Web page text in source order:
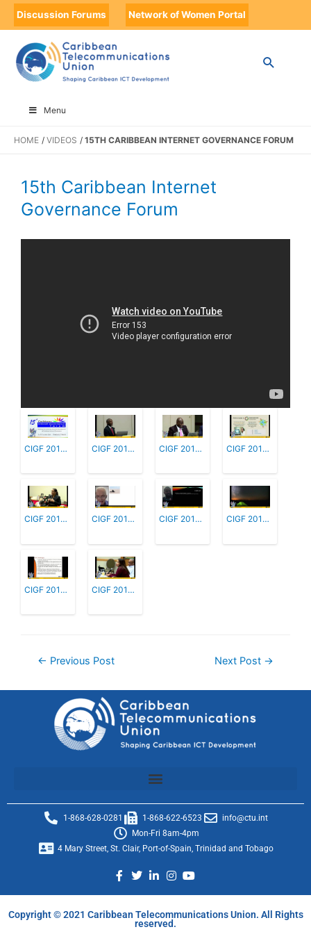
Discussion Forums Network of Women Portal
Menu
HOME VIDEOS 15TH CARIBBEAN INTERNET GOVERNANCE FORUM
15th Caribbean Internet
Governance Forum
CIGF 2019 1 - Welcome & Introductions CIGF 2019 2 - Updates from National, Reg... CIGF 2019 3 - Effective Management or Re... CIGF 2019 4 - Promoting Affordable Inter...
CIGF 2019 5 - Workshop - Caribbean Inter... CIGF 2019 6 - Promoting On-line Safety CIGF 2019 7 - Data Protection and Privac... CIGF 2019 8 - Workshop: Caribbean IG Pol...
CIGF 2019 9 - Advancing and Sustaining C... CIGF 2019 10 - Participant Comments, Fee...
← Previous Post Next Post →
1-868-628-0281 1-868-622-6523
info@ctu.int
Mon-Fri 8am-4pm
4 Mary Street, St. Clair, Port-of-Spain, Trinidad and Tobago
Copyright © 2021 Caribbean Telecommunications Union. All Rights
reserved.